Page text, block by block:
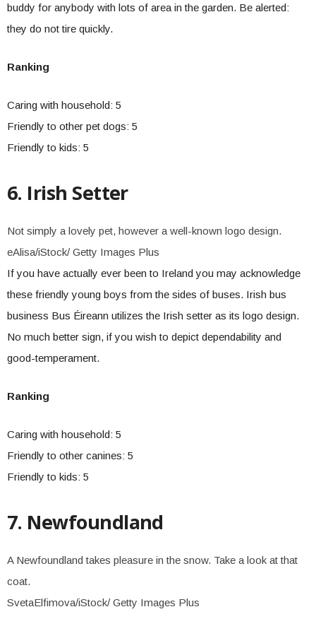
buddy for anybody with lots of area in the garden. Be alerted:
they do not tire quickly.
Ranking
Caring with household: 5
Friendly to other pet dogs: 5
Friendly to kids: 5
6. Irish Setter
Not simply a lovely pet, however a well-known logo design.
eAlisa/iStock/ Getty Images Plus
If you have actually ever been to Ireland you may acknowledge
these friendly young boys from the sides of buses. Irish bus
business Bus Éireann utilizes the Irish setter as its logo design.
No much better sign, if you wish to depict dependability and
good-temperament.
Ranking
Caring with household: 5
Friendly to other canines: 5
Friendly to kids: 5
7. Newfoundland
A Newfoundland takes pleasure in the snow. Take a look at that
coat.
SvetaElfimova/iStock/ Getty Images Plus